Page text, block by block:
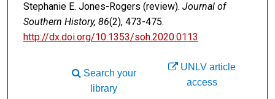
Stephanie E. Jones-Rogers (review). Journal of
Southern History, 86(2), 473-475.
http://dx.doi.org/10.1353/soh.2020.0113
UNLV article
access
Search your
library